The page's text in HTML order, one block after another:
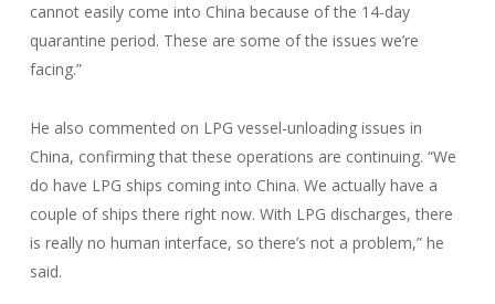
cannot easily come into China because of the 14-day
quarantine period. These are some of the issues we’re
facing.”
He also commented on LPG vessel-unloading issues in
China, confirming that these operations are continuing. “We
do have LPG ships coming into China. We actually have a
couple of ships there right now. With LPG discharges, there
is really no human interface, so there’s not a problem,” he
said.